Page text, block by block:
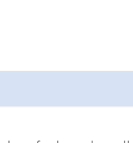
by completing this